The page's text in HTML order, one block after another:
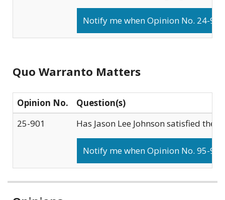
Notify me when Opinion No. 24-
Quo Warranto Matters
Opinion No.
Question(s)
25-901
Has Jason Lee Johnson satisfied the
Notify me when Opinion No. 95-
Related